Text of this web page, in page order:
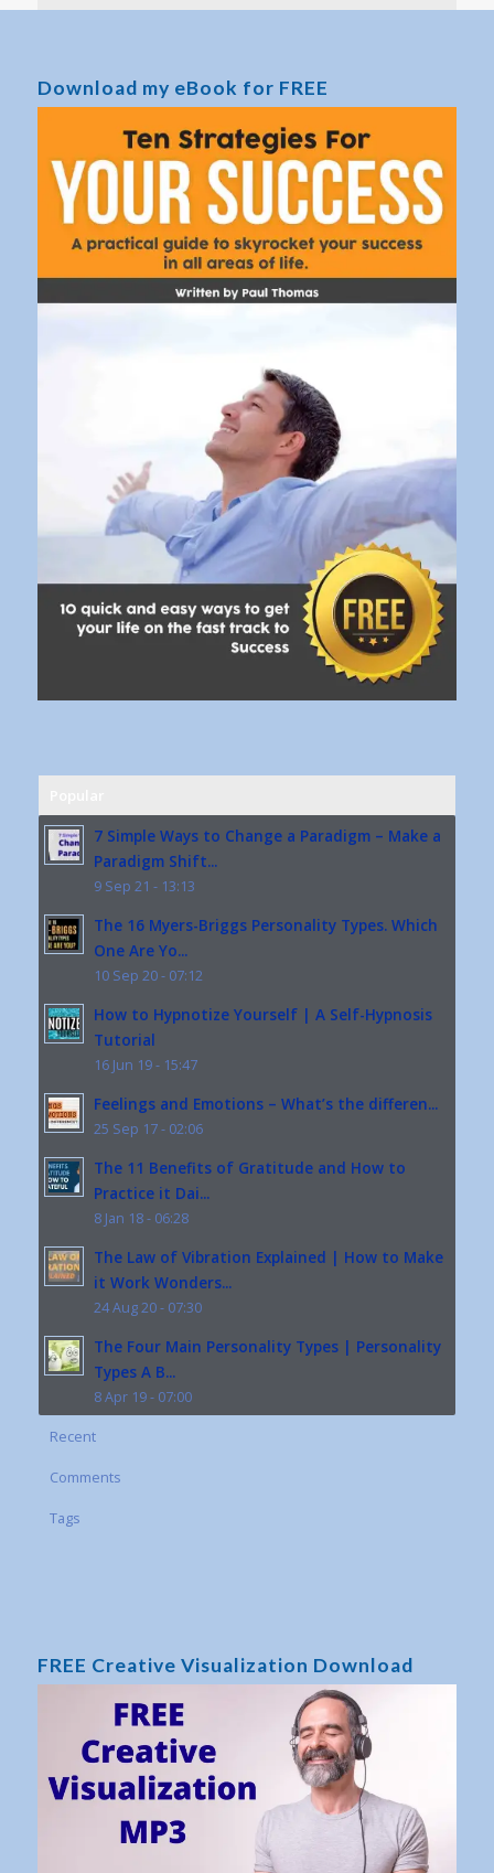
Download my eBook for FREE
7 Simple Ways to Change a Paradigm – Make a
Paradigm Shift...
9 Sep 21 - 13:13
The 16 Myers-Briggs Personality Types. Which
One Are Yo...
10 Sep 20 - 07:12
How to Hypnotize Yourself | A Self-Hypnosis
Tutorial
16 Jun 19 - 15:47
Feelings and Emotions – What’s the differen...
25 Sep 17 - 02:06
The 11 Benefits of Gratitude and How to
Practice it Dai...
8 Jan 18 - 06:28
The Law of Vibration Explained | How to Make
it Work Wonders...
24 Aug 20 - 07:30
The Four Main Personality Types | Personality
Types A B...
8 Apr 19 - 07:00
Recent
Comments
Tags
FREE Creative Visualization Download